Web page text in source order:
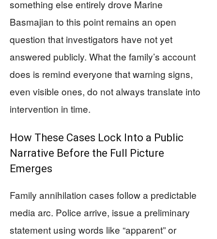
something else entirely drove Marine
Basmajian to this point remains an open
question that investigators have not yet
answered publicly. What the family’s account
does is remind everyone that warning signs,
even visible ones, do not always translate into
intervention in time.
How These Cases Lock Into a Public
Narrative Before the Full Picture
Emerges
Family annihilation cases follow a predictable
media arc. Police arrive, issue a preliminary
statement using words like “apparent” or